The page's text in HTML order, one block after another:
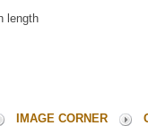
length
IMAGE CORNER